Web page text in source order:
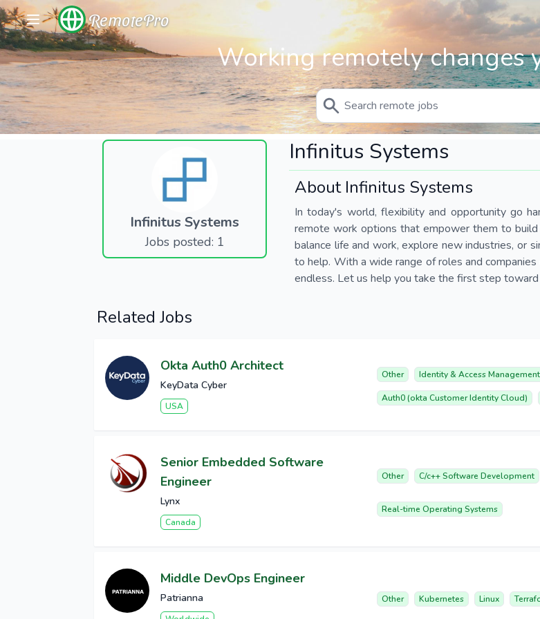
RemotePro
Working remotely changes
Infinitus Systems
Jobs posted: 1
Infinitus Systems
About Infinitus Systems
In today's world, flexibility and opportunity go
remote work options that empower them to
balance life and work, explore new industries, or
to help. With a wide range of roles and
endless. Let us help you take the first step
Related Jobs
Okta Auth0 Architect
KeyData Cyber
USA
Other Identity & Access
Auth0 (okta Customer Identity Cloud)
Senior Embedded Software
Engineer
Lynx
Canada
Other C/c++ Software Development
Real-time Operating Systems
Middle DevOps Engineer
Patrianna Other Kubernetes Linux